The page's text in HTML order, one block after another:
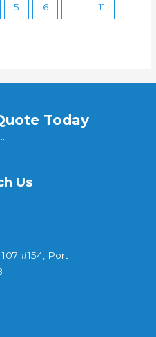
5 6 11
Today
...
Us
#154, Port